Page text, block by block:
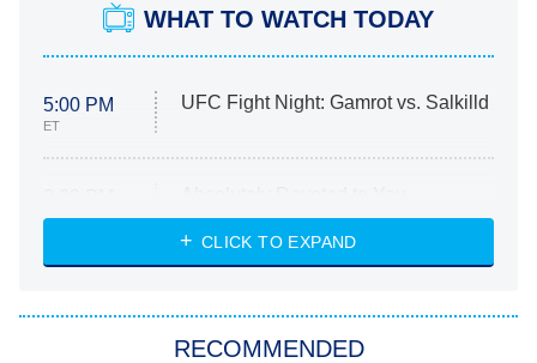
WHAT TO WATCH TODAY
5:00 PM
ET
UFC Fight Night: Gamrot vs. Salkilld
ET
Heart & Hustle: Houston
She Stole My Son's Heart
CLICK TO EXPAND
RECOMMENDED